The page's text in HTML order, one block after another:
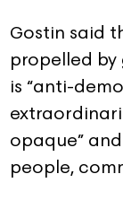
Gostin said
propelled
is “anti-
opaque”
people,